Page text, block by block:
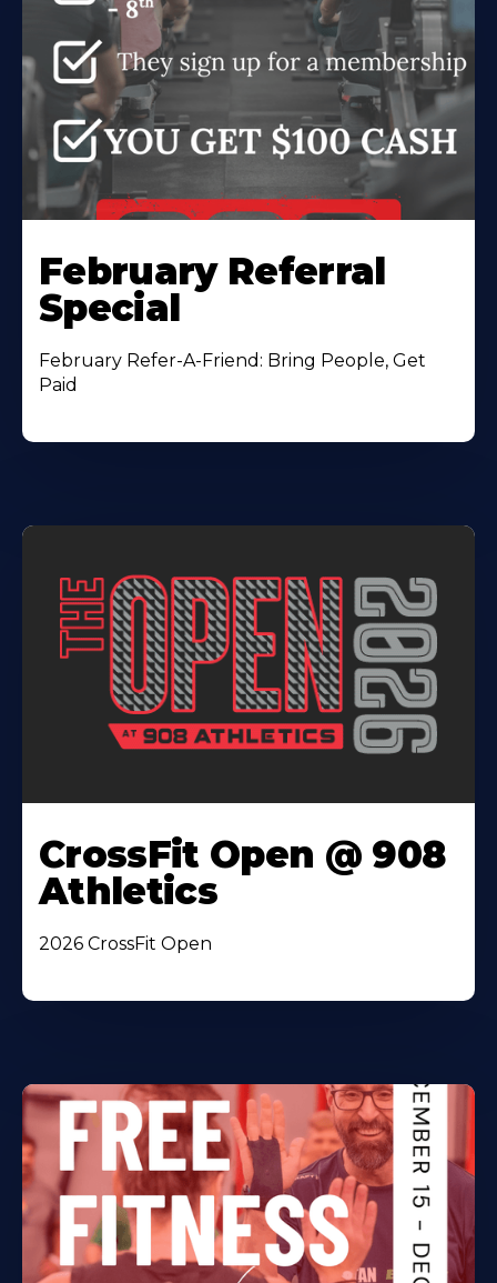
February Referral
Special
February Refer-A-Friend: Bring People, Get
Paid
CrossFit Open @ 908
Athletics
2026 CrossFit Open